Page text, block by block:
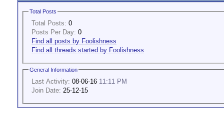
Total Posts
Total Posts: 0
Posts Per Day: 0
Find all posts by Foolishness
Find all threads started by Foolishness
General Information
Last Activity: 08-06-16 11:11 PM
Join Date: 25-12-15